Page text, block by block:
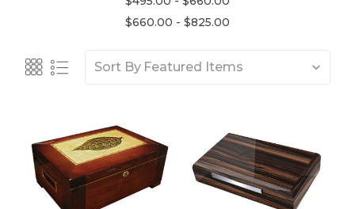
$660.00 - $825.00
Sort By